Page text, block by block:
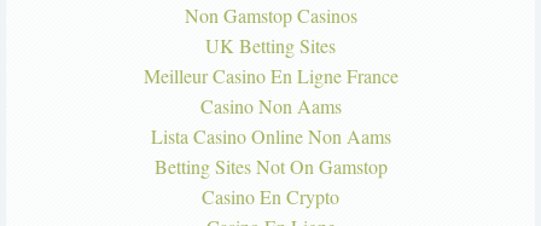
Non Gamstop Casinos
UK Betting Sites
Meilleur Casino En Ligne France
Casino Non Aams
Lista Casino Online Non Aams
Betting Sites Not On Gamstop
Casino En Crypto